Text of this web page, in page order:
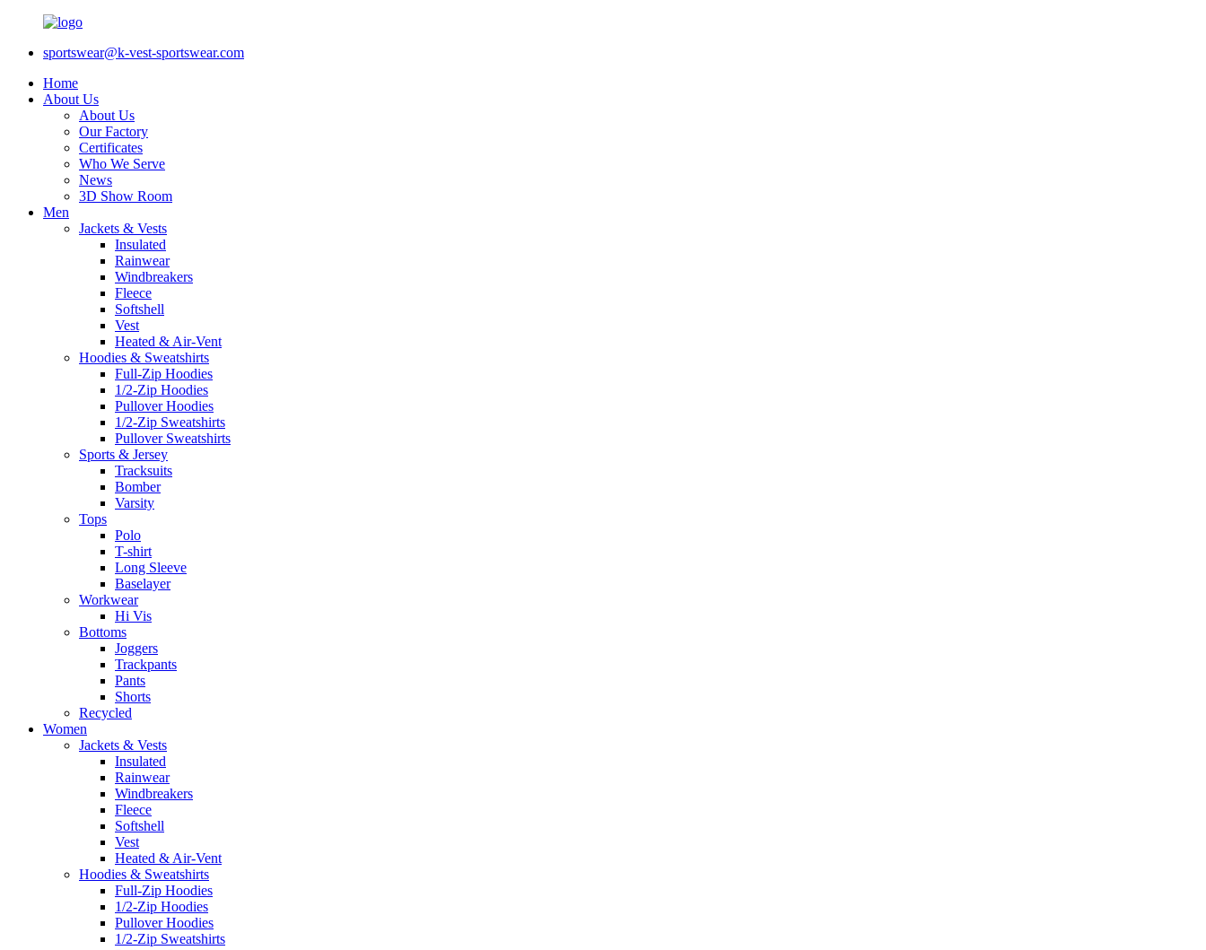
sportswear@k-vest-sportswear.com
Home
About Us
About Us
Our Factory
Certificates
Who We Serve
News
3D Show Room
Men
Jackets & Vests
Insulated
Rainwear
Windbreakers
Fleece
Softshell
Vest
Heated & Air-Vent
Hoodies & Sweatshirts
Full-Zip Hoodies
1/2-Zip Hoodies
Pullover Hoodies
1/2-Zip Sweatshirts
Pullover Sweatshirts
Sports & Jersey
Tracksuits
Bomber
Varsity
Tops
Polo
T-shirt
Long Sleeve
Baselayer
Workwear
Hi Vis
Bottoms
Joggers
Trackpants
Pants
Shorts
Recycled
Women
Jackets & Vests
Insulated
Rainwear
Windbreakers
Fleece
Softshell
Vest
Heated & Air-Vent
Hoodies & Sweatshirts
Full-Zip Hoodies
1/2-Zip Hoodies
Pullover Hoodies
1/2-Zip Sweatshirts